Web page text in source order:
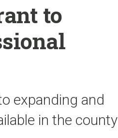
to
expanding and
in the county